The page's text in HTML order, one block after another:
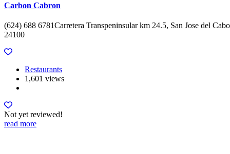
Carbon Cabron
(624) 688 6781Carretera Transpeninsular km 24.5, San Jose del Cabo
24100
Restaurants
1,601 views
Not yet reviewed!
read more